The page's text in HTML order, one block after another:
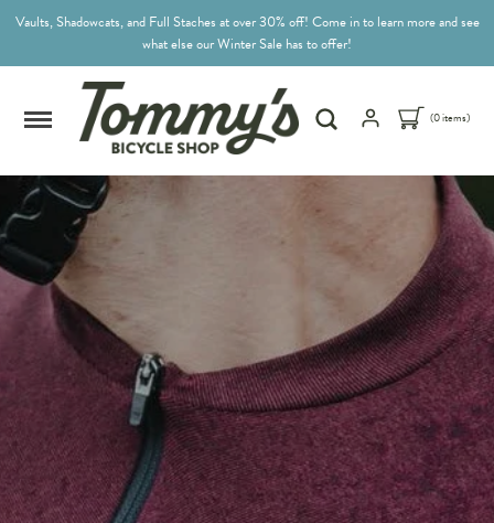
Vaults, Shadowcats, and Full Staches at over 30% off! Come in to learn more and see
what else our Winter Sale has to offer!
(0 items)